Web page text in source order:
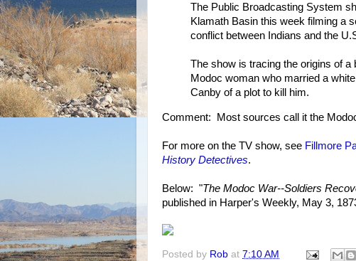
The Public Broadcasting System
Klamath Basin this week filming a
conflict between Indians and the
The show is tracing the origins of
Modoc woman who married a
Canby of a plot to kill him.
Comment: Most sources call it the
For more on the TV show, see Fillmore
History Detectives.
Below: "The Modoc War--Soldiers
published in Harper's Weekly, May 3,
Posted by Rob at 7:10 AM